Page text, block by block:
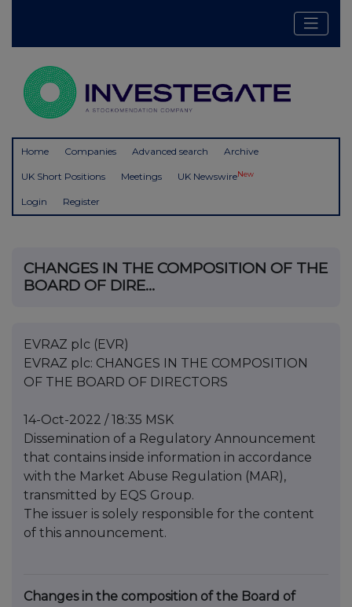
Home Companies Advanced search Archive
UK Short Positions Meetings UK NewswireNew
Login Register
CHANGES IN THE COMPOSITION OF THE
BOARD OF DIRE...
EVRAZ plc (EVR)
EVRAZ plc: CHANGES IN THE COMPOSITION
OF THE BOARD OF DIRECTORS
14-Oct-2022 / 18:35 MSK
Dissemination of a Regulatory Announcement
that contains inside information in accordance
with the Market Abuse Regulation (MAR),
transmitted by EQS Group.
The issuer is solely responsible for the content
of this announcement.
Changes in the composition of the Board of